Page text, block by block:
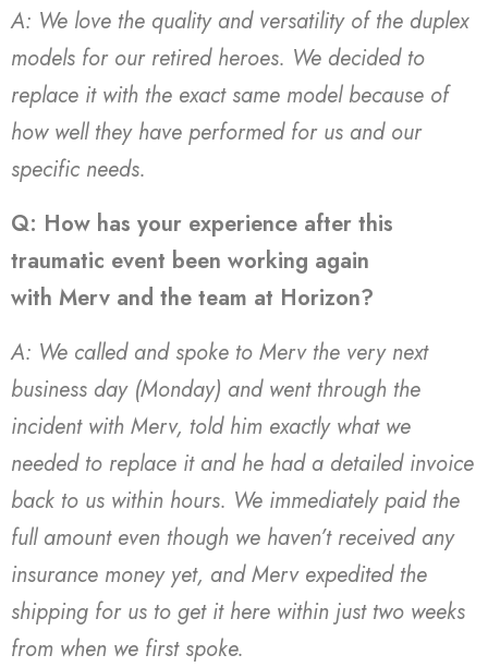
A: We love the quality and versatility of the duplex
models for our retired heroes. We decided to
replace it with the exact same model because of
how well they have performed for us and our
specific needs.
Q: How has your experience after this
traumatic event been working again
with Merv and the team at Horizon?
A: We called and spoke to Merv the very next
business day (Monday) and went through the
incident with Merv, told him exactly what we
needed to replace it and he had a detailed invoice
back to us within hours. We immediately paid the
full amount even though we haven’t received any
insurance money yet, and Merv expedited the
shipping for us to get it here within just two weeks
from when we first spoke.